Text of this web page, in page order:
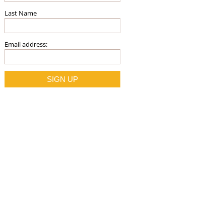
Last Name
Email address: